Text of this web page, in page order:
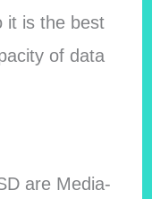
it is the best
of data
are Media-